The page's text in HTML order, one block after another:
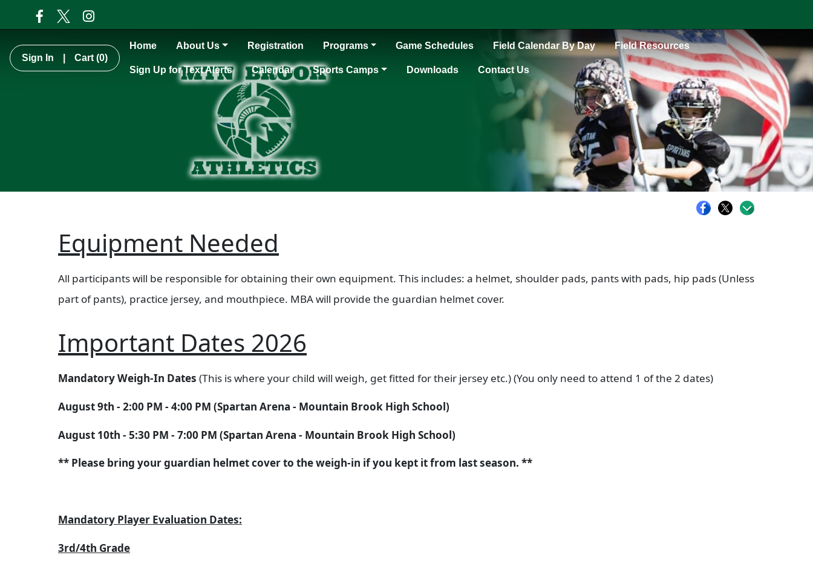
Sign In Cart (0)
Home About Us Registration Programs Game Schedules Field Calendar By Day Field Resources
Sign Up for Text Alerts Calendar Sports Camps Downloads Contact Us
Equipment Needed
All participants will be responsible for obtaining their own equipment. This includes: a helmet, shoulder pads, pants with pads, hip pads (Unless
part of pants), practice jersey, and mouthpiece. MBA will provide the guardian helmet cover. ​
Important Dates 2026
Mandatory Weigh-In Dates (This is where your child will weigh, get fitted for their jersey etc.) (You only need to attend 1 of the 2 dates)
August 9th - 2:00 PM - 4:00 PM (Spartan Arena - Mountain Brook High School)
August 10th - 5:30 PM - 7:00 PM (Spartan Arena - Mountain Brook High School)
** Please bring your guardian helmet cover to the weigh-in if you kept it from last season. **
Mandatory Player Evaluation Dates:
3rd/4th Grade